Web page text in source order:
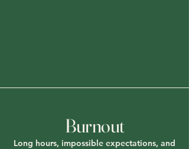
Burnout
Long hours, impossible expectations, and